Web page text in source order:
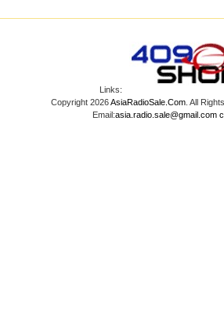
Links:
Copyright 2026AsiaRadioSale.Com. All
Email:asia.radio.sale@gmail.com